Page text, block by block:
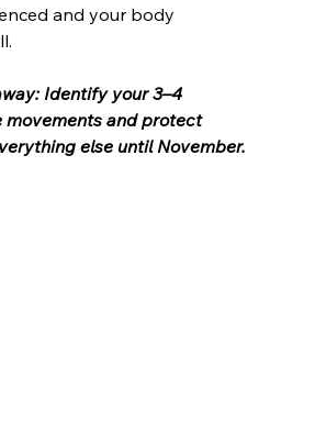
and your body
Identify your 3–4
movements and protect
else until November.